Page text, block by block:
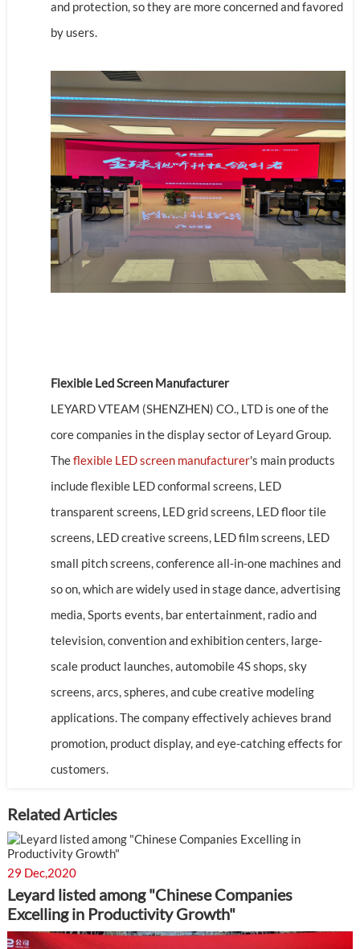
and protection, so they are more concerned and favored
by users.
Flexible Led Screen Manufacturer
LEYARD VTEAM (SHENZHEN) CO., LTD is one of the
core companies in the display sector of Leyard Group.
Theflexible LED screen manufacturer's main products
include flexible LED conformal screens, LED
transparent screens, LED grid screens, LED floor tile
screens, LED creative screens, LED film screens, LED
small pitch screens, conference all-in-one machines and
so on, which are widely used in stage dance, advertising
media, Sports events, bar entertainment, radio and
television, convention and exhibition centers, large-
scale product launches, automobile 4S shops, sky
screens, arcs, spheres, and cube creative modeling
applications. The company effectively achieves brand
promotion, product display, and eye-catching effects for
customers.
Related Articles
29 Dec,2020
Leyard listed among "Chinese Companies
Excelling in Productivity Growth"